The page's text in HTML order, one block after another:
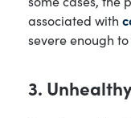
associated with
severe enough
3.